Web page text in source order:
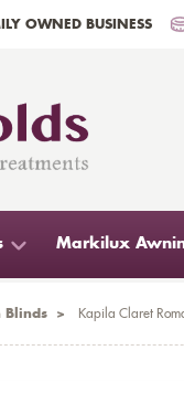
OWNED BUSINESS
Markilux
Blinds > Kapila Claret